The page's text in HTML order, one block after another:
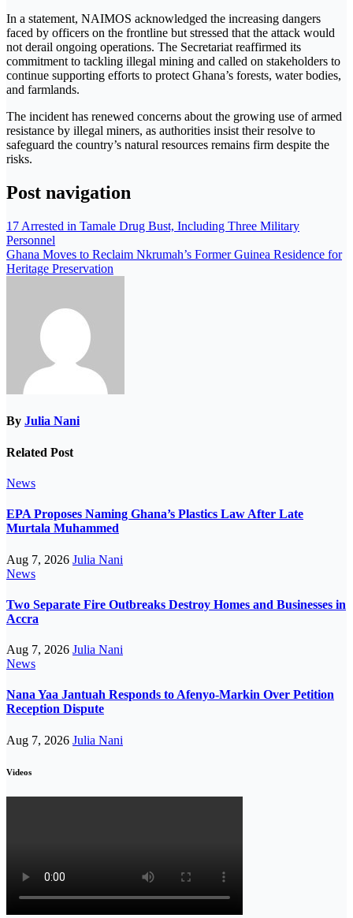
In a statement, NAIMOS acknowledged the increasing dangers
faced by officers on the frontline but stressed that the attack would
not derail ongoing operations. The Secretariat reaffirmed its
commitment to tackling illegal mining and called on stakeholders to
continue supporting efforts to protect Ghana’s forests, water bodies,
and farmlands.
The incident has renewed concerns about the growing use of armed
resistance by illegal miners, as authorities insist their resolve to
safeguard the country’s natural resources remains firm despite the
risks.
Post navigation
17 Arrested in Tamale Drug Bust, Including Three Military
Personnel
Ghana Moves to Reclaim Nkrumah’s Former Guinea Residence for
Heritage Preservation
By Julia Nani
Related Post
News
EPA Proposes Naming Ghana’s Plastics Law After Late
Murtala Muhammed
Aug 7, 2026 Julia Nani
News
Two Separate Fire Outbreaks Destroy Homes and Businesses in
Accra
Aug 7, 2026 Julia Nani
News
Nana Yaa Jantuah Responds to Afenyo-Markin Over Petition
Reception Dispute
Aug 7, 2026 Julia Nani
Videos